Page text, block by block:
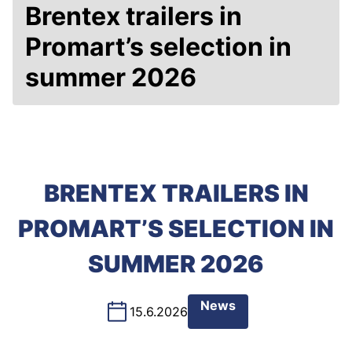
Brentex trailers in
Promart’s selection in
summer 2026
BRENTEX TRAILERS IN
PROMART’S SELECTION IN
SUMMER 2026
15.6.2026 News